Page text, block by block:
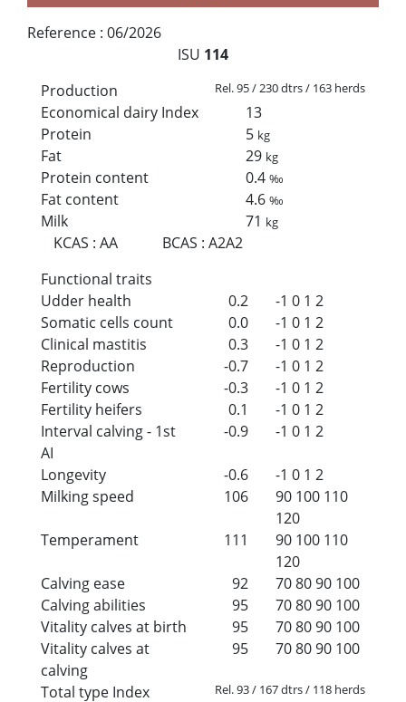
Reference : 06/2026
ISU 114
Production
Rel. 95 / 230 dtrs / 163 herds
Economical dairy Index
13
Protein
5 kg
Fat 29 kg
Protein content 0.4‰
Fat content 4.6‰
Milk 71 kg
KCAS :AA BCAS :A2A2
Functional traits
Udder health
0.2 -1 0 1 2
Somatic cells count
0.0 -1 0 1 2
Clinical mastitis
0.3 -1 0 1 2
Reproduction
-0.7 -1 0 1 2
Fertility cows
-0.3 -1 0 1 2
Fertility heifers
0.1 -1 0 1 2
Interval calving - 1st
AI
-0.9 -1 0 1 2
Longevity -0.6 -1 0 1 2
Milking speed
106 90 100 110
120
Temperament
111 90 100 110
120
Calving ease
92 708090 100
Calving abilities
95 708090 100
Vitality calves at birth
95 708090 100
Vitality calves at
calving
95 708090 100
Total type Index Rel. 93 / 167 dtrs / 118 herds